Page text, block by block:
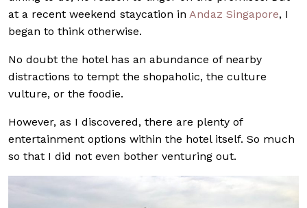
at a recent weekend staycation in Andaz Singapore, I
began to think otherwise.
No doubt the hotel has an abundance of nearby
distractions to tempt the shopaholic, the culture
vulture, or the foodie.
However, as I discovered, there are plenty of
entertainment options within the hotel itself. So much
so that I did not even bother venturing out.